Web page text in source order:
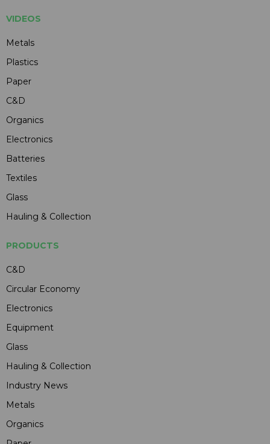
VIDEOS
Metals
Plastics
Paper
C&D
Organics
Electronics
Batteries
Textiles
Glass
Hauling & Collection
PRODUCTS
C&D
Circular Economy
Electronics
Equipment
Glass
Hauling & Collection
Industry News
Metals
Organics